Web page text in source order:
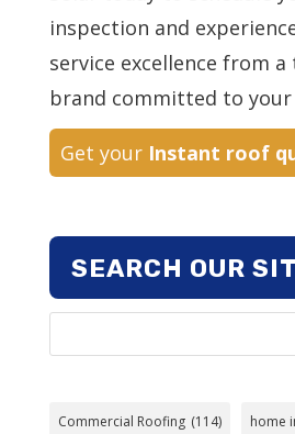
inspection and
service excellence from
brand committed to your
Get your Instant roof
SEARCH OUR
Commercial Roofing (114) home